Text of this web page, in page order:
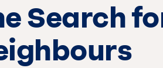
Search